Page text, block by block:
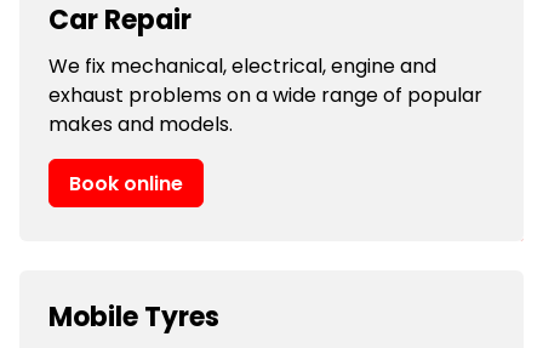
Car Repair
We fix mechanical, electrical, engine and
exhaust problems on a wide range of popular
makes and models.
Book online
Mobile Tyres